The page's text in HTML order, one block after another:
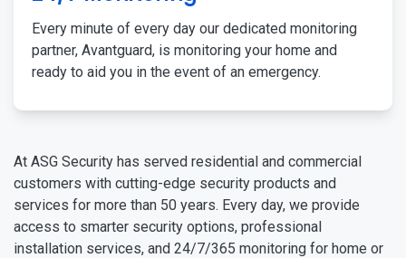
Every minute of every day our dedicated monitoring
partner, Avantguard, is monitoring your home and
ready to aid you in the event of an emergency.
At ASG Security has served residential and commercial
customers with cutting-edge security products and
services for more than 50 years. Every day, we provide
access to smarter security options, professional
installation services, and 24/7/365 monitoring for home or